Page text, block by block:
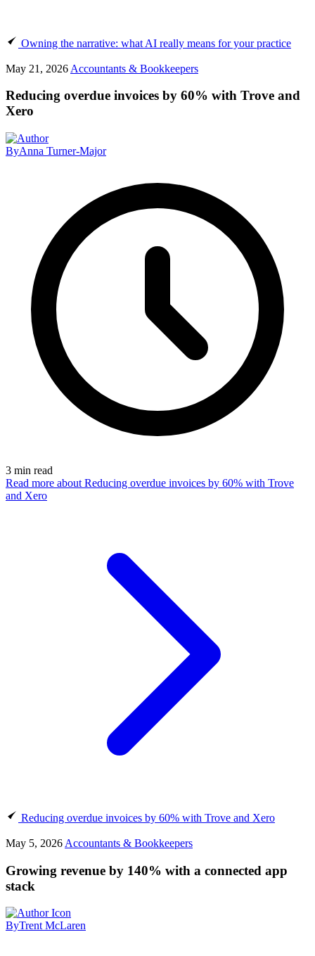
Owning the narrative: what AI really means for your practice
May 21, 2026 Accountants & Bookkeepers
Reducing overdue invoices by 60% with Trove and
Xero
ByAnna Turner-Major
3 min read
Read more about Reducing overdue invoices by 60% with Trove
and Xero
Reducing overdue invoices by 60% with Trove and Xero
May 5, 2026 Accountants & Bookkeepers
Growing revenue by 140% with a connected app
stack
ByTrent McLaren